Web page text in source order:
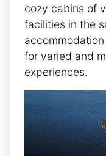
cozy cabins of
facilities in the
for varied and
experiences.